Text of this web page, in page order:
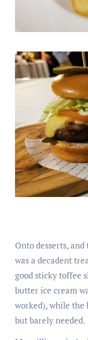
Onto desserts,
was a decadent
good sticky toffee
butter ice cream
worked), while the
but barely needed.